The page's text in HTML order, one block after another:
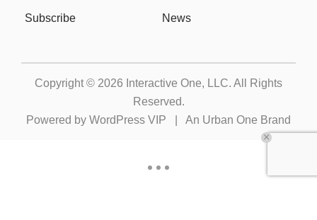
Subscribe News
Copyright © 2026 Interactive One, LLC. All Rights
Reserved.
Powered by WordPress VIP An Urban One Brand